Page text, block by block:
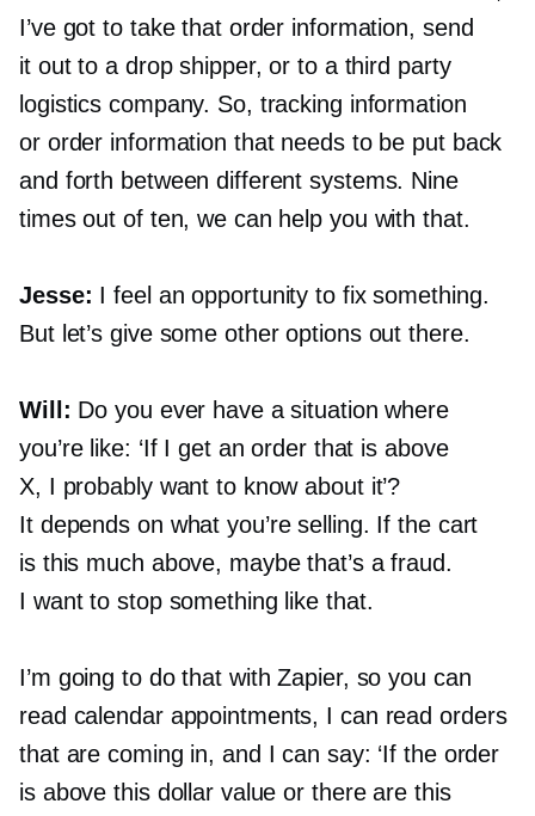
I’ve got to take that order information, send
it out to a drop shipper, or to a third party
logistics company. So, tracking information
or order information that needs to be put back
and forth between different systems. Nine
times out of ten, we can help you with that.
Jesse: I feel an opportunity to fix something.
But let’s give some other options out there.
Will: Do you ever have a situation where
you’re like: ‘If I get an order that is above
X, I probably want to know about it’?
It depends on what you’re selling. If the cart
is this much above, maybe that’s a fraud.
I want to stop something like that.
I’m going to do that with Zapier, so you can
read calendar appointments, I can read orders
that are coming in, and I can say: ‘If the order
is above this dollar value or there are this